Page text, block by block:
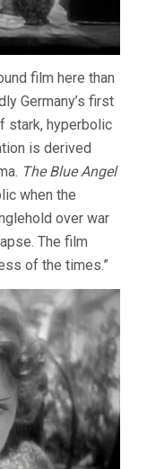
film here than
Germany’s first
stark, hyperbolic
is derived
The Blue Angel
when the
over war
The film
of the times.”